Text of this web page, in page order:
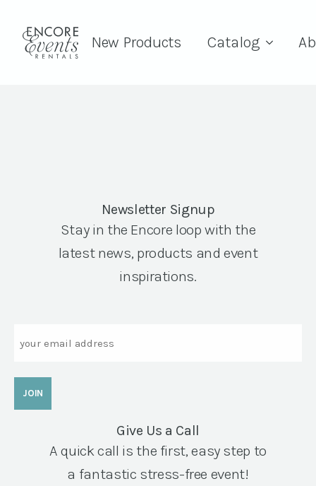
New Products Catalog
Newsletter Signup
Stay in the Encore loop with the
latest news, products and event
inspirations.
Give Us a Call
A quick call is the first, easy step to
a fantastic stress-free event!